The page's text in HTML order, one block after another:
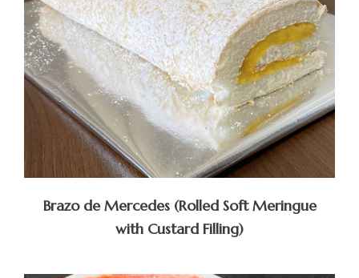
Brazo de Mercedes (Rolled Soft Meringue
with Custard Filling)